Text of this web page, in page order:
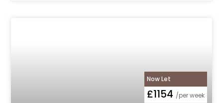
Now Let
£1154 /per week